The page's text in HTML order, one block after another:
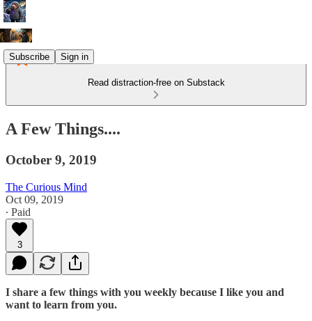
Subscribe Sign in
Read distraction-free on Substack
A Few Things....
October 9, 2019
The Curious Mind
Oct 09, 2019
∙ Paid
3
I share a few things with you weekly because I like you and
want to learn from you.